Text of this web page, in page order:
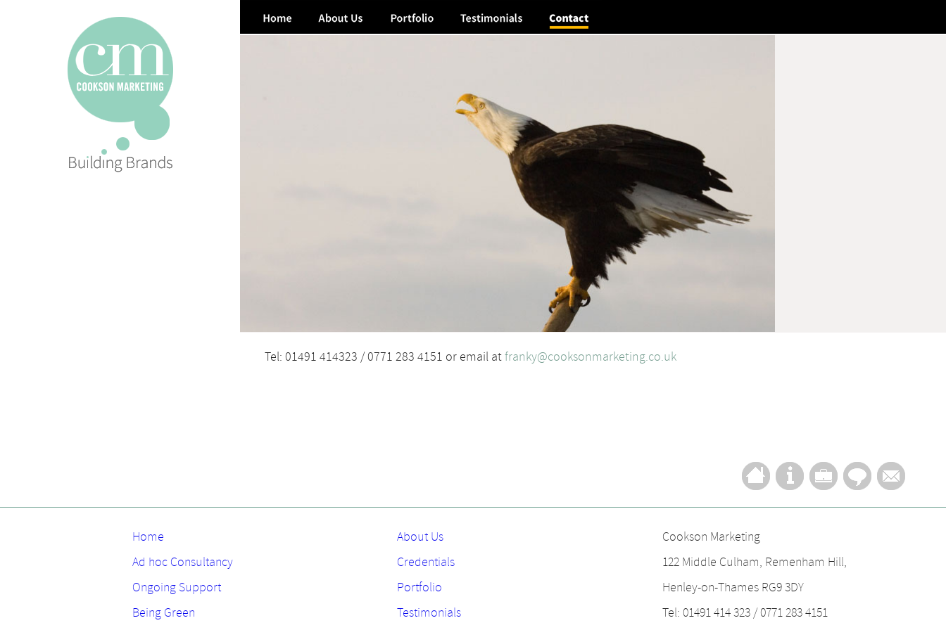
Tel: 01491 414323 / 0771 283 4151 or email atfranky@cooksonmarketing.co.uk
Home
Ad hoc Consultancy
Ongoing Support
Being Green
About Us
Credentials
Portfolio
Testimonials
Cookson Marketing
122 Middle Culham, Remenham Hill,
Henley-on-Thames RG9 3DY
Tel: 01491 414 323 / 0771 283 4151